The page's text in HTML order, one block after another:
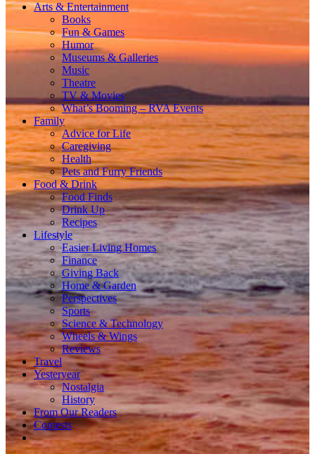
Arts & Entertainment
Books
Fun & Games
Humor
Museums & Galleries
Music
Theatre
TV & Movies
What’s Booming – RVA Events
Family
Advice for Life
Caregiving
Health
Pets and Furry Friends
Food & Drink
Food Finds
Drink Up
Recipes
Lifestyle
Easier Living Homes
Finance
Giving Back
Home & Garden
Perspectives
Sports
Science & Technology
Wheels & Wings
Reviews
Travel
Yesteryear
Nostalgia
History
From Our Readers
Contests